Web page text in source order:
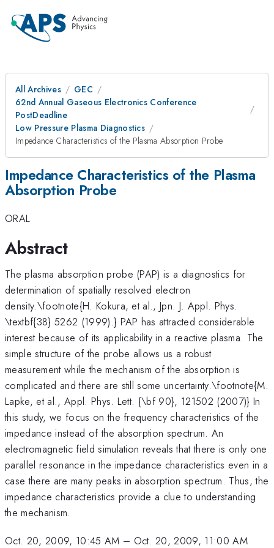
All Archives
GEC
62nd Annual Gaseous Electronics Conference
PostDeadline
Low Pressure Plasma Diagnostics
Impedance Characteristics of the Plasma Absorption Probe
Impedance Characteristics of the Plasma
Absorption Probe
ORAL
Abstract
The plasma absorption probe (PAP) is a diagnostics for
determination of spatially resolved electron
density.\footnote{H. Kokura, et al., Jpn. J. Appl. Phys.
\textbf{38} 5262 (1999).} PAP has attracted considerable
interest because of its applicability in a reactive plasma. The
simple structure of the probe allows us a robust
measurement while the mechanism of the absorption is
complicated and there are still some uncertainty.\footnote{M.
Lapke, et al., Appl. Phys. Lett. {\bf 90}, 121502 (2007)} In
this study, we focus on the frequency characteristics of the
impedance instead of the absorption spectrum. An
electromagnetic field simulation reveals that there is only one
parallel resonance in the impedance characteristics even in a
case there are many peaks in absorption spectrum. Thus, the
impedance characteristics provide a clue to understanding
the mechanism.
Oct. 20, 2009, 10:45 AM – Oct. 20, 2009, 11:00 AM